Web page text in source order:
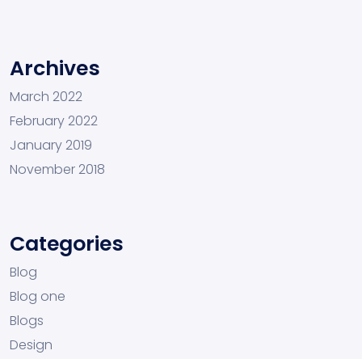
Archives
March 2022
February 2022
January 2019
November 2018
Categories
Blog
Blog one
Blogs
Design